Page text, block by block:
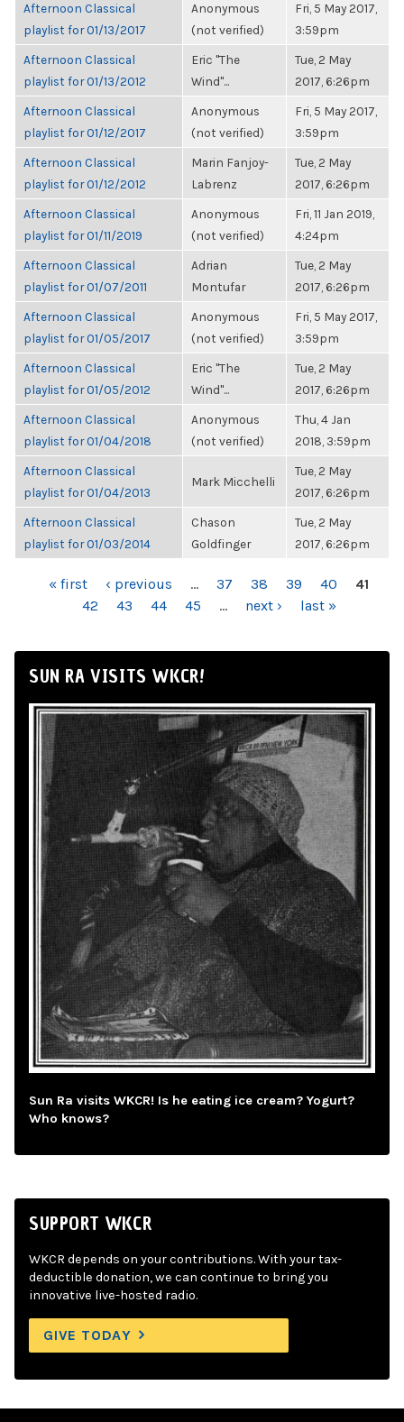
Afternoon Classical
playlist for 01/13/2017
Anonymous
(not verified)
Fri, 5 May 2017,
3:59pm
Afternoon Classical
playlist for 01/13/2012
Eric "The
Wind"...
Tue, 2 May
2017, 6:26pm
Afternoon Classical
playlist for 01/12/2017
Anonymous
(not verified)
Fri, 5 May 2017,
3:59pm
Afternoon Classical
playlist for 01/12/2012
Marin Fanjoy-
Labrenz
Tue, 2 May
2017, 6:26pm
Afternoon Classical
playlist for 01/11/2019
Anonymous
(not verified)
Fri, 11 Jan 2019,
4:24pm
Afternoon Classical
playlist for 01/07/2011
Adrian
Montufar
Tue, 2 May
2017, 6:26pm
Afternoon Classical
playlist for 01/05/2017
Anonymous
(not verified)
Fri, 5 May 2017,
3:59pm
Afternoon Classical
playlist for 01/05/2012
Eric "The
Wind"...
Tue, 2 May
2017, 6:26pm
Afternoon Classical
playlist for 01/04/2018
Anonymous
(not verified)
Thu, 4 Jan
2018, 3:59pm
Afternoon Classical
playlist for 01/04/2013
Mark Micchelli
Tue, 2 May
2017, 6:26pm
Afternoon Classical
playlist for 01/03/2014
Chason
Goldfinger
Tue, 2 May
2017, 6:26pm
PAGES« first ‹ previous … 37 38 39 40
41
42
43 44 45 … next › last »
SUN RA VISITS WKCR!
Sun Ra visits WKCR! Is he eating ice cream? Yogurt?
Who knows?
SUPPORT WKCR
WKCR depends on your contributions. With your tax-
deductible donation, we can continue to bring you
innovative live-hosted radio.
GIVE TODAY